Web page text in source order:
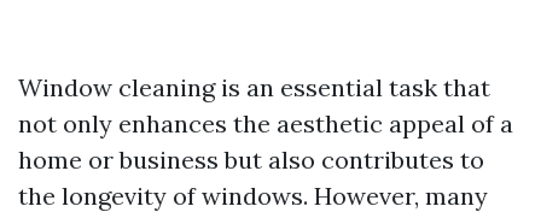
Window cleaning is an essential task that
not only enhances the aesthetic appeal of a
home or business but also contributes to
the longevity of windows. However, many